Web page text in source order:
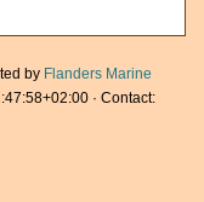
by Flanders Marine
· Contact: